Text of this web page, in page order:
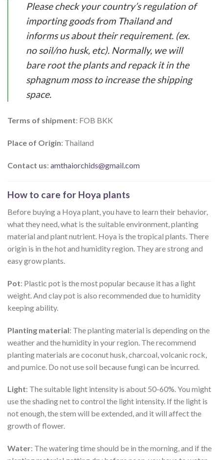
Please check your country’s regulation of
importing goods from Thailand and
informs us about their requirement. (ex.
no soil/no husk, etc). Normally, we will
bare root the plants and repack it in the
sphagnum moss to increase the shipping
space.
Terms of shipment: FOB BKK
Place of Origin: Thailand
Contact us: amthaiorchids@gmail.com
How to care for Hoya plants
Before buying a Hoya plant, you have to learn their behavior,
what they need, what is the suitable environment, planting
material and plant nutrient. Hoya is the tropical plants. There
origin is in the hot and humidity region. They are strong and
easy grow plants.
Pot: Plastic pot is the most popular because it has a light
weight. And clay pot is also recommended due to humidity
keeping ability.
Planting material: The planting material is depending on the
weather and the humidity in your region. The recommend
planting materials are coconut husk, charcoal, volcanic rock,
and pumice. Do not use soil because fungi can be incurred.
Light: The suitable light intensity is about 50-60%. You might
use the shading net to control the light intensity. If the light is
not enough, the stem will be extended, and it will affect the
growth of flower.
Water: The watering time should be in the morning, and if the